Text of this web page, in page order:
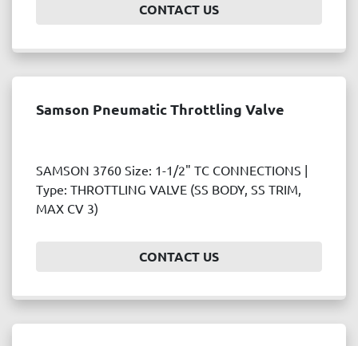
APPLY
Year
APPLY CLEAR
CONTACT US
Samson Pneumatic Throttling Valve
SAMSON 3760 Size: 1-1/2" TC CONNECTIONS |
Type: THROTTLING VALVE (SS BODY, SS TRIM,
MAX CV 3)
CONTACT US